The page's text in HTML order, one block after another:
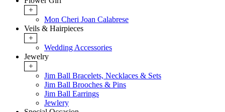
+
Mon Cheri Joan Calabrese
Veils & Hairpieces
+
Wedding Accessories
Jewelry
+
Jim Ball Bracelets, Necklaces & Sets
Jim Ball Brooches & Pins
Jim Ball Earrings
Jewlery